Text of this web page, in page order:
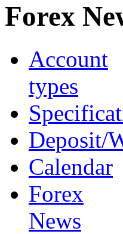
Forex
Account
types
Deposit/
Calendar
Forex
News